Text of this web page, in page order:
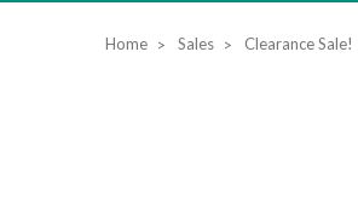
Home Sales Clearance Sale!